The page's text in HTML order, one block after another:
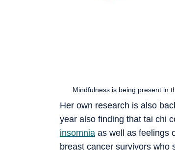
Mindfulness is being present in
Her own research is also
year also finding that tai chi
insomnia as well as feelings
breast cancer survivors who